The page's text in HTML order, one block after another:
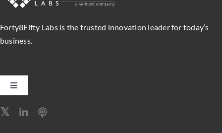
Forty8Fifty Labs is the trusted innovation leader for today’s
business.
Toggle
Software Engineering